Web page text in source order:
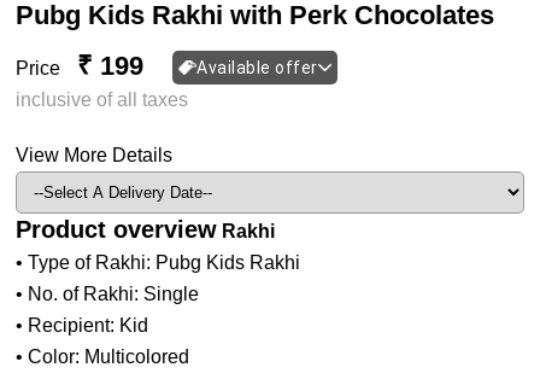
Pubg Kids Rakhi with Perk Chocolates
Price ₹ 199 Available offer
inclusive of all taxes
View More Details
Product overview Rakhi
• Type of Rakhi: Pubg Kids Rakhi
• No. of Rakhi: Single
• Recipient: Kid
• Color: Multicolored